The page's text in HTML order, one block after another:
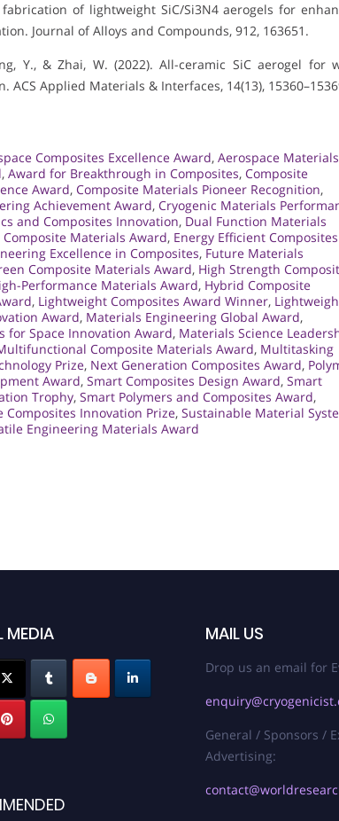
fabrication of lightweight SiC/Si3N4 aerogels for
Journal of Alloys and Compounds, 912, 163651.
Y., & Zhai, W. (2022). All-ceramic SiC aerogel for
Applied Materials & Interfaces, 14(13),
Composites Excellence Award, Aerospace Materials
, Award for Breakthrough in Composites, Composite
Award, Composite Materials Pioneer Recognition,
Achievement Award, Cryogenic Materials
and Composites Innovation, Dual Function Materials
Composite Materials Award, Energy Efficient Composites
Excellence in Composites, Future Materials
Composite Materials Award, High Strength
Performance Materials Award, Hybrid Composite
, Lightweight Composites Award Winner,
Award, Materials Engineering Global Award,
for Space Innovation Award, Materials Science
Composite Materials Award, Multitasking
Prize, Next Generation Composites Award,
Award, Smart Composites Design Award, Smart
Trophy, Smart Polymers and Composites Award,
Composites Innovation Prize, Sustainable Material
Engineering Materials Award
MEDIA MAIL US
Drop us an email for
General / Sponsors /
Advertising: